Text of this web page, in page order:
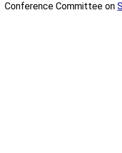
Conference Committee on